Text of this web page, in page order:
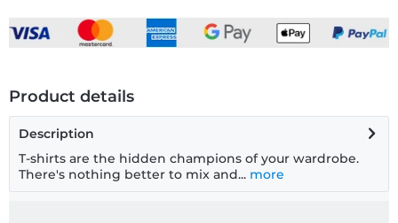
Product details
Description
T-shirts are the hidden champions of your wardrobe.
There's nothing better to mix and... more